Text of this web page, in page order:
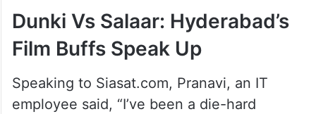
Dunki Vs Salaar: Hyderabad’s
Film Buffs Speak Up
Speaking to Siasat.com, Pranavi, an IT
employee said, “I’ve been a die-hard